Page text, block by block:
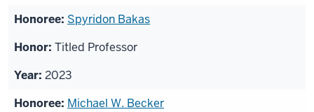
Spyridon Bakas
Titled Professor
2023
Michael W. Becker